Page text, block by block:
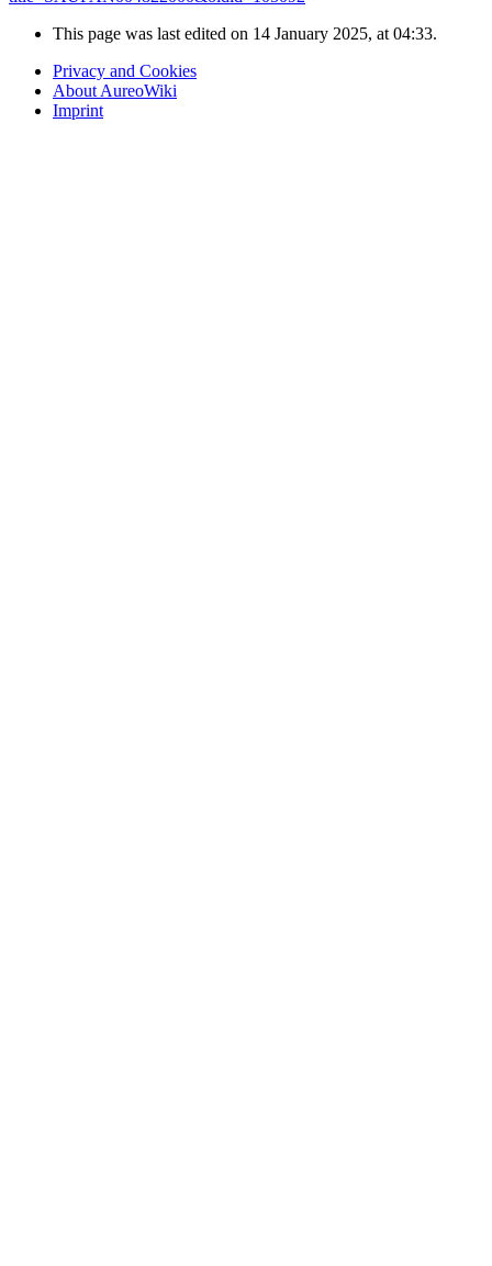
This page was last edited on 14 January 2025, at 04:33.
Privacy and Cookies
About AureoWiki
Imprint